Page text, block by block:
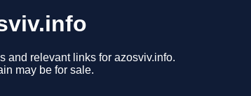
and relevant links for azosviv.info.
may be for sale.